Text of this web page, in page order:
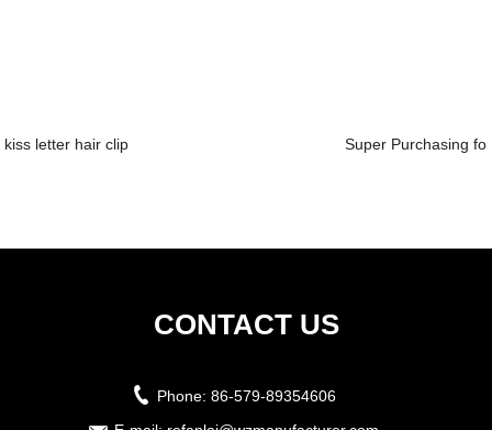
kiss letter hair clip Super Purchasing
CONTACT US
Phone: 86-579-89354606